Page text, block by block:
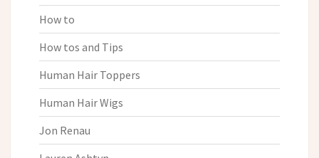
How to
How tos and Tips
Human Hair Toppers
Human Hair Wigs
Jon Renau